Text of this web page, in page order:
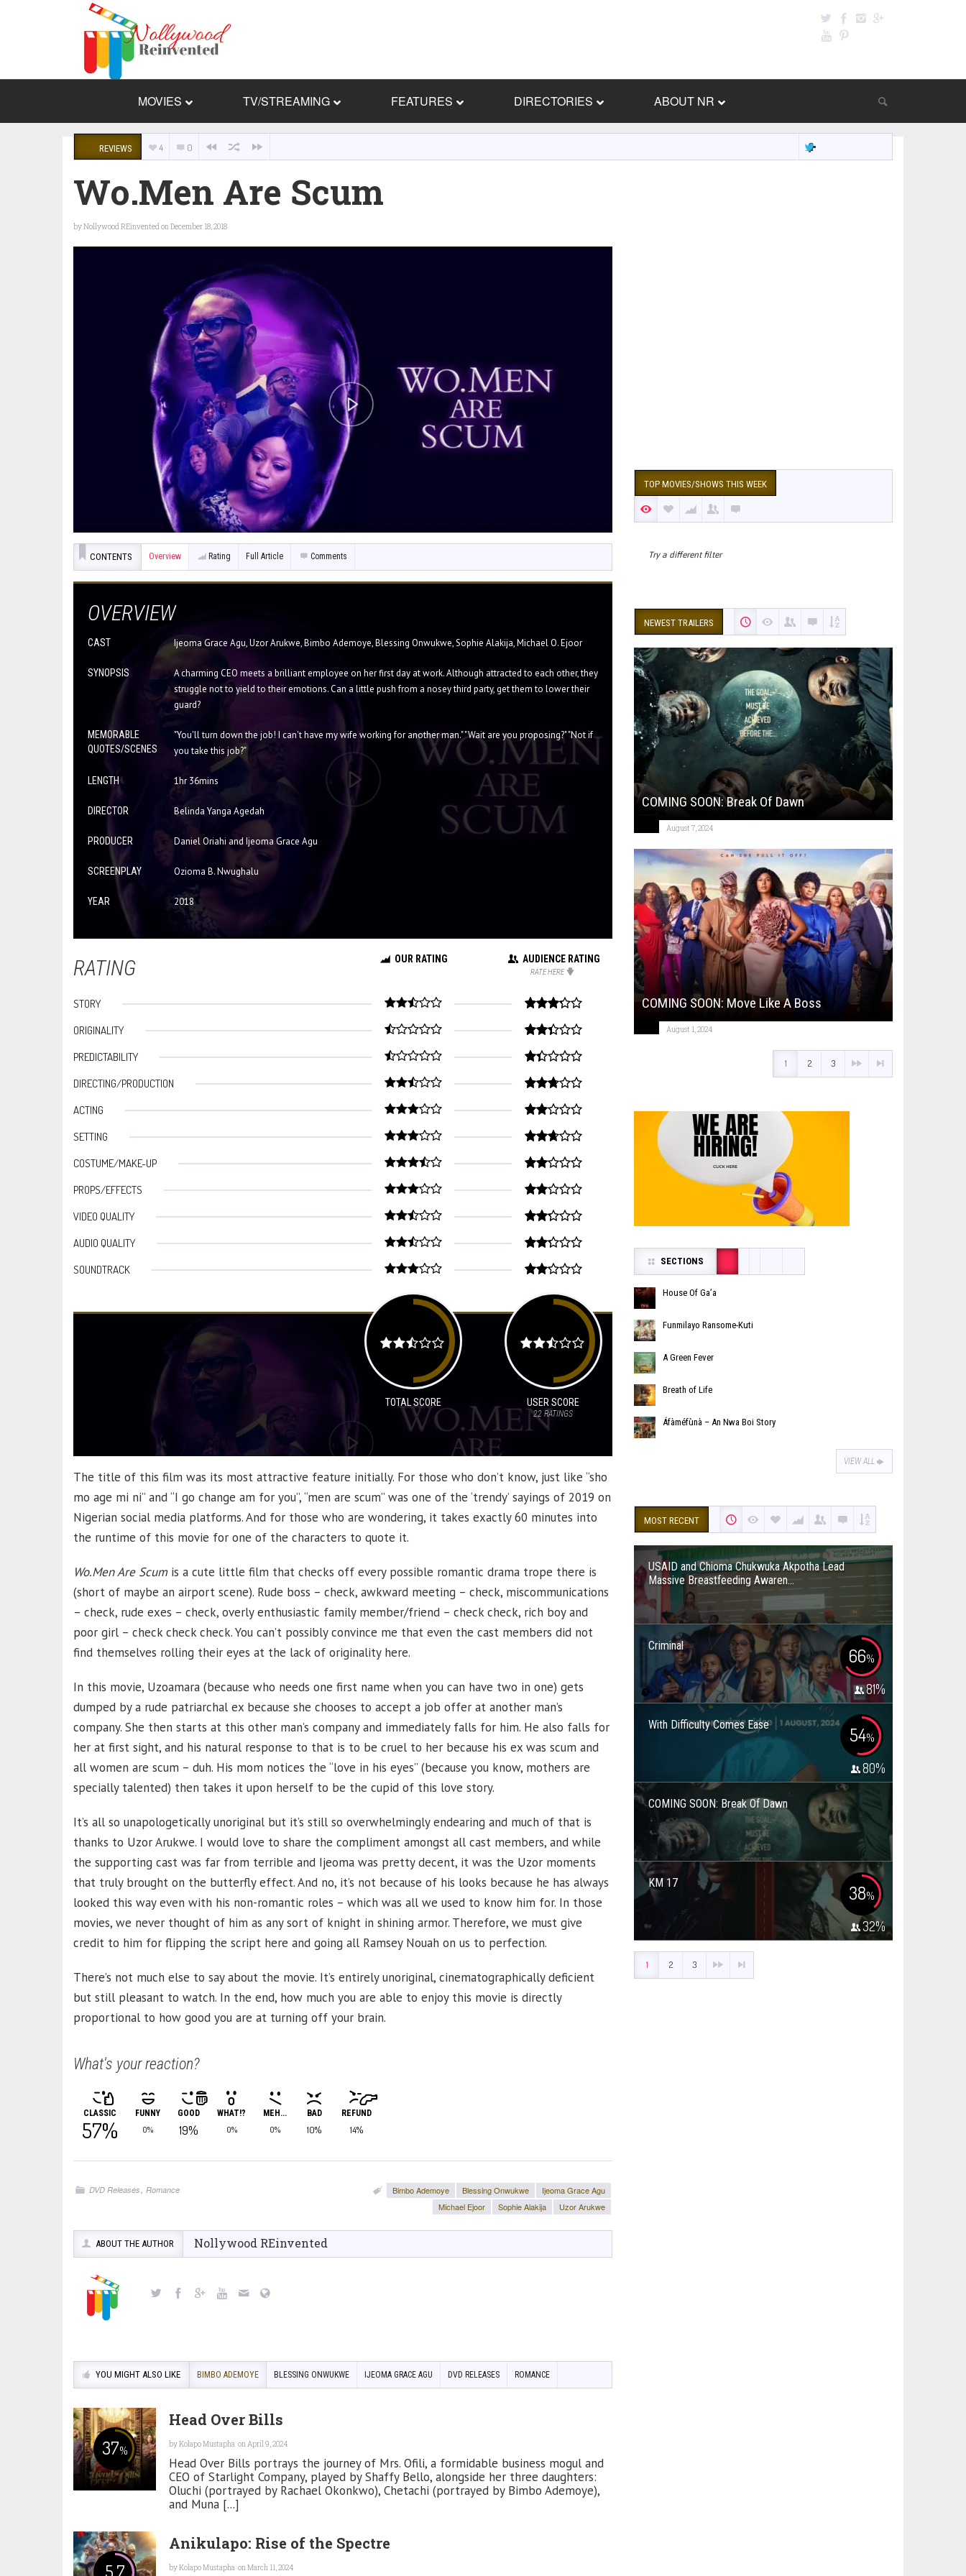
MOVIES TV/STREAMING FEATURES DIRECTORIES ABOUT NR
REVIEWS 4 0
Wo.Men Are Scum
byNollywood REinventedon December 18, 2018
CONTENTS Overview Rating Full Article Comments
OVERVIEW
CAST Ijeoma Grace Agu, Uzor Arukwe, Bimbo Ademoye, Blessing Onwukwe, Sophie Alakija, Michael O. Ejoor
SYNOPSIS
A charming CEO meets a brilliant employee on her first day at work. Although attracted to each other, they
struggle not to yield to their emotions. Can a little push from a nosey third party, get them to lower their
guard?
MEMORABLE
QUOTES/SCENES
"You'll turn down the job! I can't have my wife working for another man." "Wait are you proposing?" "Not if
you take this job?"
LENGTH 1hr 36mins
DIRECTOR Belinda Yanga Agedah
PRODUCER Daniel Oriahi and Ijeoma Grace Agu
SCREENPLAY Ozioma B. Nwughalu
YEAR 2018
RATING OUR RATING AUDIENCE RATING
RATE HERE
STORY
ORIGINALITY
PREDICTABILITY
DIRECTING/PRODUCTION
ACTING
SETTING
COSTUME/MAKE-UP
PROPS/EFFECTS
VIDEO QUALITY
AUDIO QUALITY
SOUNDTRACK
TOTAL SCORE USER SCORE
22 RATINGS
The title of this film was its most attractive feature initially. For those who don’t know, just like “sho
mo age mi ni” and “I go change am for you”, “men are scum” was one of the ‘trendy’ sayings of 2019 on
Nigerian social media platforms. And for those who are wondering, it takes exactly 60 minutes into
the runtime of this movie for one of the characters to quote it.
Wo.Men Are Scumis a cute little film that checks off every possible romantic drama trope there is
(short of maybe an airport scene). Rude boss – check, awkward meeting – check, miscommunications
– check, rude exes – check, overly enthusiastic family member/friend – check check, rich boy and
poor girl – check check check. You can’t possibly convince me that even the cast members did not
find themselves rolling their eyes at the lack of originality here.
In this movie, Uzoamara (because who needs one first name when you can have two in one) gets
dumped by a rude patriarchal ex because she chooses to accept a job offer at another man’s
company. She then starts at this other man’s company and immediately falls for him. He also falls for
her at first sight, and his natural response to that is to be cruel to her because his ex was scum and
all women are scum – duh. His mom notices the “love in his eyes” (because you know, mothers are
specially talented) then takes it upon herself to be the cupid of this love story.
It’s all so unapologetically unoriginal but it’s still so overwhelmingly endearing and much of that is
thanks to Uzor Arukwe. I would love to share the compliment amongst all cast members, and while
the supporting cast was far from terrible and Ijeoma was pretty decent, it was the Uzor moments
that truly brought on the butterfly effect. And no, it’s not because of his looks because he has always
looked this way even with his non-romantic roles – which was all we used to know him for. In those
movies, we never thought of him as any sort of knight in shining armor. Therefore, we must give
credit to him for flipping the script here and going all Ramsey Nouah on us to perfection.
There’s not much else to say about the movie. It’s entirely unoriginal, cinematographically deficient
but still pleasant to watch. In the end, how much you are able to enjoy this movie is directly
proportional to how good you are at turning off your brain.
What's your reaction?
CLASSIC
57%
FUNNY
0%
GOOD
19%
WHAT!?
0%
MEH...
0%
BAD
10%
REFUND
14%
DVD Releases,Romance Bimbo Ademoye Blessing Onwukwe
Ijeoma Grace Agu
Michael Ejoor
Sophie Alakija Uzor Arukwe
ABOUT THE AUTHOR Nollywood REinvented
YOU MIGHT ALSO LIKE BIMBO ADEMOYE BLESSING ONWUKWE IJEOMA GRACE AGU DVD RELEASES ROMANCE
37%
Head Over Bills
byKolapo Mustapha on April 9, 2024
Head Over Bills portrays the journey of Mrs. Ofili, a formidable business mogul and
CEO of Starlight Company, played by Shaffy Bello, alongside her three daughters:
Oluchi (portrayed by Rachael Okonkwo), Chetachi (portrayed by Bimbo Ademoye),
and Muna [...]
Anikulapo: Rise of the Spectre
byKolapo Mustapha on March 11, 2024
TOP MOVIES/SHOWS THIS WEEK
Try a different filter
NEWEST TRAILERS
COMING SOON: Break Of Dawn
August 7, 2024
COMING SOON: Move Like A Boss
August 1, 2024
1 2 3
SECTIONS
House Of Ga’a
Funmilayo Ransome-Kuti
A Green Fever
Breath of Life
Áfàméfùnà – An Nwa Boi Story
VIEW ALL
MOST RECENT
USAID and Chioma Chukwuka Akpotha Lead
Massive Breastfeeding Awaren...
Criminal 66%
81%
With Difficulty Comes Ease 54%
80%
COMING SOON: Break Of Dawn
KM 17 38%
32%
1 2 3